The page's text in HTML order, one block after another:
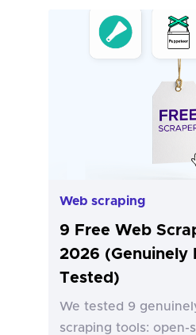
Web scraping
9 Free Web
2026 (Genuinely
Tested)
We tested 9
scraping tools: open-